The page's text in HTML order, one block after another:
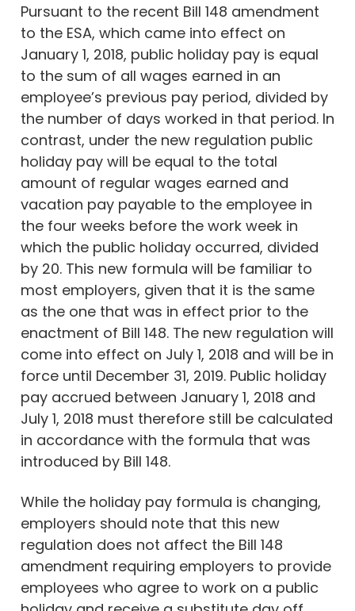
Pursuant to the recent Bill 148 amendment
to the ESA, which came into effect on
January 1, 2018, public holiday pay is equal
to the sum of all wages earned in an
employee’s previous pay period, divided by
the number of days worked in that period. In
contrast, under the new regulation public
holiday pay will be equal to the total
amount of regular wages earned and
vacation pay payable to the employee in
the four weeks before the work week in
which the public holiday occurred, divided
by 20. This new formula will be familiar to
most employers, given that it is the same
as the one that was in effect prior to the
enactment of Bill 148. The new regulation will
come into effect on July 1, 2018 and will be in
force until December 31, 2019. Public holiday
pay accrued between January 1, 2018 and
July 1, 2018 must therefore still be calculated
in accordance with the formula that was
introduced by Bill 148.
While the holiday pay formula is changing,
employers should note that this new
regulation does not affect the Bill 148
amendment requiring employers to provide
employees who agree to work on a public